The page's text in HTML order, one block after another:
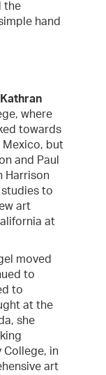
the
hand
Kathran
where
towards
Mexico, but
and Paul
Harrison
to
art
at
moved
to
to
at the
she
College, in
art